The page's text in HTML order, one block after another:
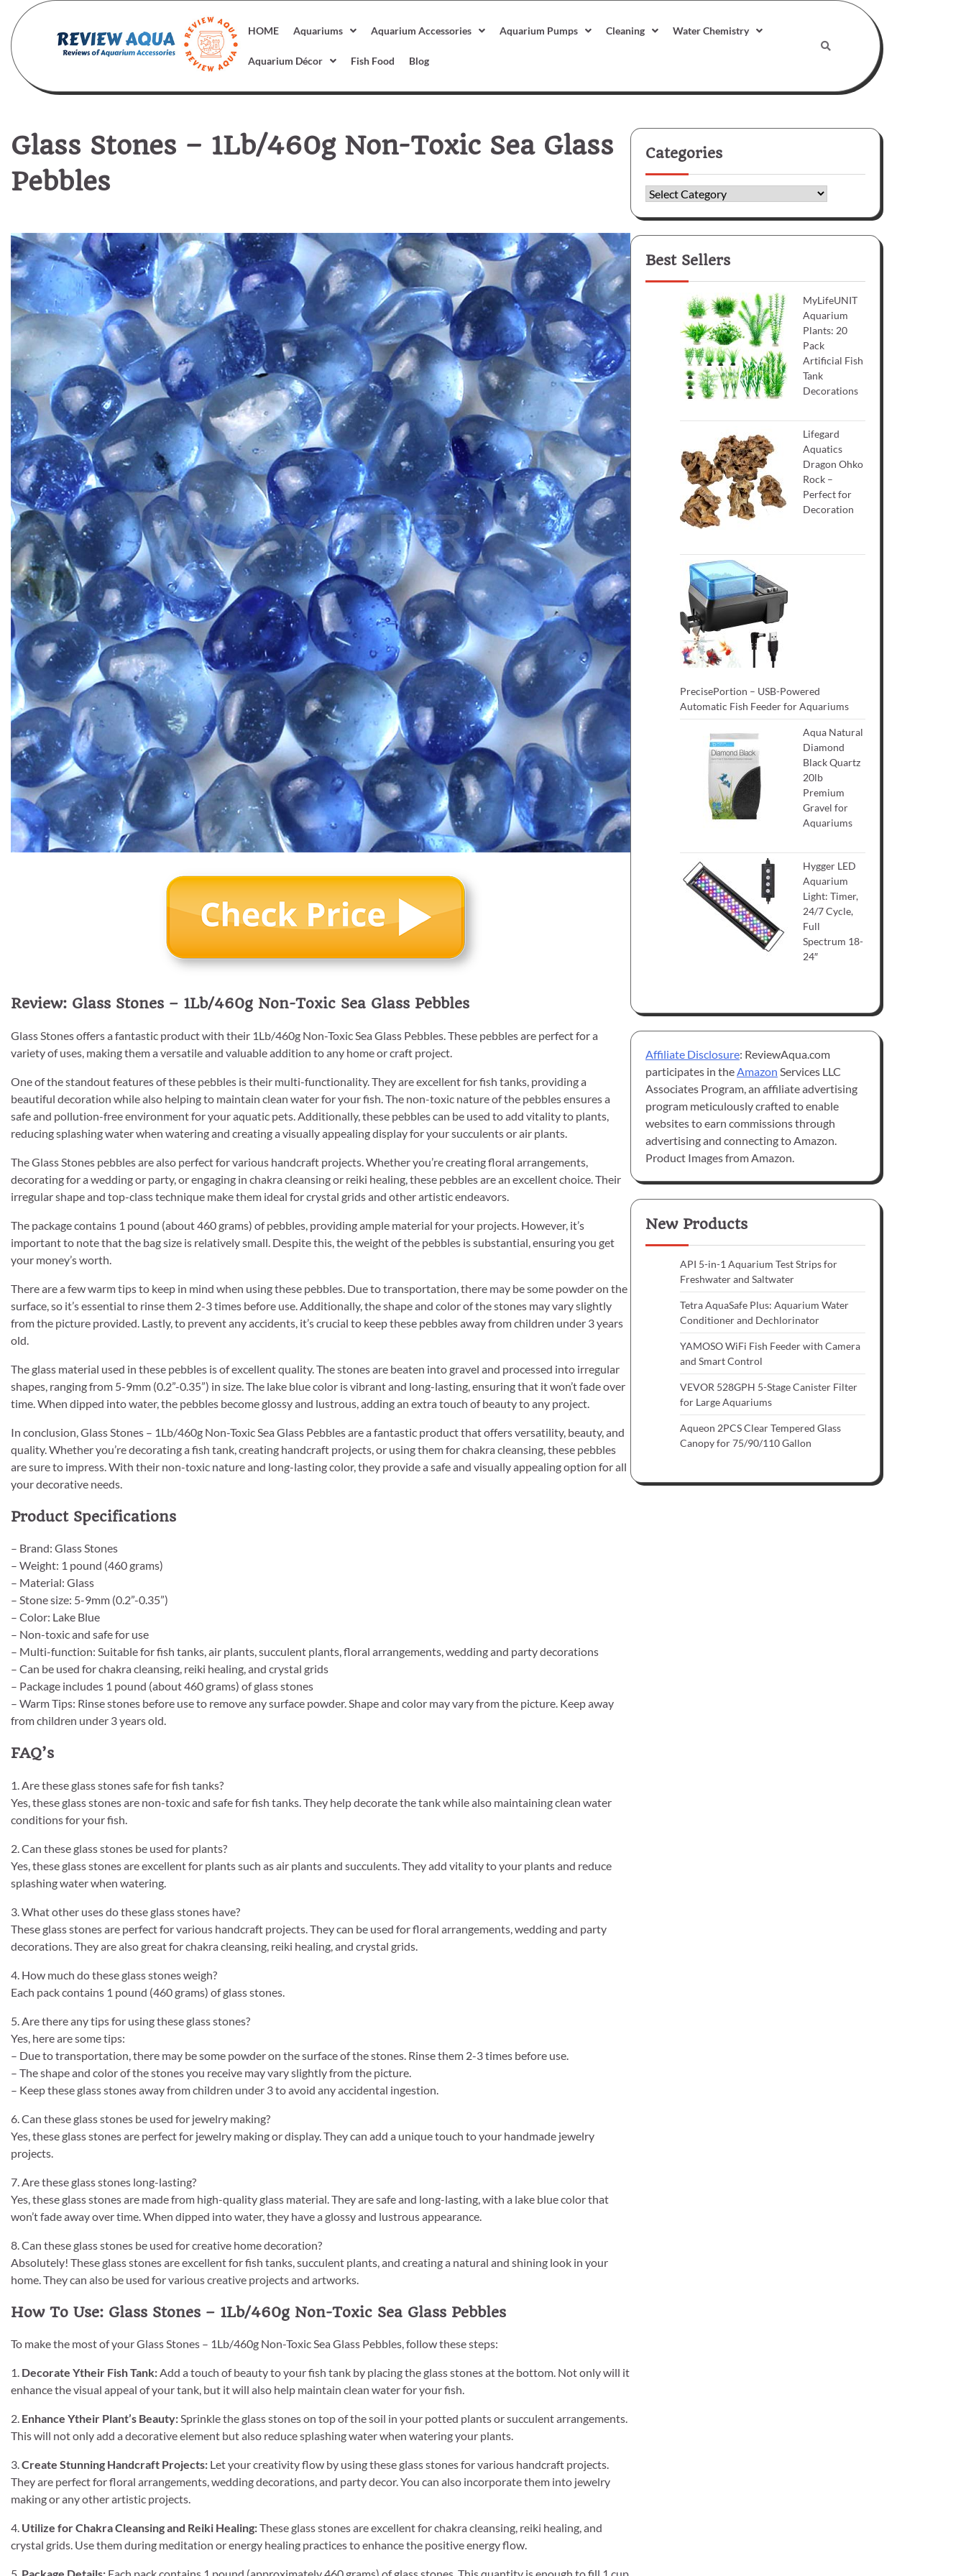
content
HOME Aquariums Aquarium Accessories Aquarium Pumps Cleaning Water Chemistry
Aquarium Décor Fish Food Blog
Glass Stones – 1Lb/460g Non-Toxic Sea Glass
Pebbles
Review: Glass Stones – 1Lb/460g Non-Toxic Sea Glass Pebbles
Glass Stones offers a fantastic product with their 1Lb/460g Non-Toxic Sea Glass Pebbles. These pebbles are perfect for a
variety of uses, making them a versatile and valuable addition to any home or craft project.
One of the standout features of these pebbles is their multi-functionality. They are excellent for fish tanks, providing a
beautiful decoration while also helping to maintain clean water for your fish. The non-toxic nature of the pebbles ensures a
safe and pollution-free environment for your aquatic pets. Additionally, these pebbles can be used to add vitality to plants,
reducing splashing water when watering and creating a visually appealing display for your succulents or air plants.
The Glass Stones pebbles are also perfect for various handcraft projects. Whether you’re creating floral arrangements,
decorating for a wedding or party, or engaging in chakra cleansing or reiki healing, these pebbles are an excellent choice. Their
irregular shape and top-class technique make them ideal for crystal grids and other artistic endeavors.
The package contains 1 pound (about 460 grams) of pebbles, providing ample material for your projects. However, it’s
important to note that the bag size is relatively small. Despite this, the weight of the pebbles is substantial, ensuring you get
your money’s worth.
There are a few warm tips to keep in mind when using these pebbles. Due to transportation, there may be some powder on the
surface, so it’s essential to rinse them 2-3 times before use. Additionally, the shape and color of the stones may vary slightly
from the picture provided. Lastly, to prevent any accidents, it’s crucial to keep these pebbles away from children under 3 years
old.
The glass material used in these pebbles is of excellent quality. The stones are beaten into gravel and processed into irregular
shapes, ranging from 5-9mm (0.2”-0.35”) in size. The lake blue color is vibrant and long-lasting, ensuring that it won’t fade over
time. When dipped into water, the pebbles become glossy and lustrous, adding an extra touch of beauty to any project.
In conclusion, Glass Stones – 1Lb/460g Non-Toxic Sea Glass Pebbles are a fantastic product that offers versatility, beauty, and
quality. Whether you’re decorating a fish tank, creating handcraft projects, or using them for chakra cleansing, these pebbles
are sure to impress. With their non-toxic nature and long-lasting color, they provide a safe and visually appealing option for all
your decorative needs.
Product Specifications
– Brand: Glass Stones
– Weight: 1 pound (460 grams)
– Material: Glass
– Stone size: 5-9mm (0.2”-0.35”)
– Color: Lake Blue
– Non-toxic and safe for use
– Multi-function: Suitable for fish tanks, air plants, succulent plants, floral arrangements, wedding and party decorations
– Can be used for chakra cleansing, reiki healing, and crystal grids
– Package includes 1 pound (about 460 grams) of glass stones
– Warm Tips: Rinse stones before use to remove any surface powder. Shape and color may vary from the picture. Keep away
from children under 3 years old.
FAQ’s
1. Are these glass stones safe for fish tanks?
Yes, these glass stones are non-toxic and safe for fish tanks. They help decorate the tank while also maintaining clean water
conditions for your fish.
2. Can these glass stones be used for plants?
Yes, these glass stones are excellent for plants such as air plants and succulents. They add vitality to your plants and reduce
splashing water when watering.
3. What other uses do these glass stones have?
These glass stones are perfect for various handcraft projects. They can be used for floral arrangements, wedding and party
decorations. They are also great for chakra cleansing, reiki healing, and crystal grids.
4. How much do these glass stones weigh?
Each pack contains 1 pound (460 grams) of glass stones.
5. Are there any tips for using these glass stones?
Yes, here are some tips:
– Due to transportation, there may be some powder on the surface of the stones. Rinse them 2-3 times before use.
– The shape and color of the stones you receive may vary slightly from the picture.
– Keep these glass stones away from children under 3 to avoid any accidental ingestion.
6. Can these glass stones be used for jewelry making?
Yes, these glass stones are perfect for jewelry making or display. They can add a unique touch to your handmade jewelry
projects.
7. Are these glass stones long-lasting?
Yes, these glass stones are made from high-quality glass material. They are safe and long-lasting, with a lake blue color that
won’t fade away over time. When dipped into water, they have a glossy and lustrous appearance.
8. Can these glass stones be used for creative home decoration?
Absolutely! These glass stones are excellent for fish tanks, succulent plants, and creating a natural and shining look in your
home. They can also be used for various creative projects and artworks.
How To Use: Glass Stones – 1Lb/460g Non-Toxic Sea Glass Pebbles
To make the most of your Glass Stones – 1Lb/460g Non-Toxic Sea Glass Pebbles, follow these steps:
1. Decorate Ytheir Fish Tank:Add a touch of beauty to your fish tank by placing the glass stones at the bottom. Not only will it
enhance the visual appeal of your tank, but it will also help maintain clean water for your fish.
2. Enhance Ytheir Plant’s Beauty:Sprinkle the glass stones on top of the soil in your potted plants or succulent arrangements.
This will not only add a decorative element but also reduce splashing water when watering your plants.
3.Create Stunning Handcraft Projects: Let your creativity flow by using these glass stones for various handcraft projects.
They are perfect for floral arrangements, wedding decorations, and party decor. You can also incorporate them into jewelry
making or any other artistic projects.
4. Utilize for Chakra Cleansing and Reiki Healing:These glass stones are excellent for chakra cleansing, reiki healing, and
crystal grids. Use them during meditation or energy healing practices to enhance the positive energy flow.
Categories
Categories
Best Sellers
MyLifeUNIT
Aquarium
Plants: 20
Pack
Artificial Fish
Tank
Decorations
Lifegard
Aquatics
Dragon Ohko
Rock –
Perfect for
Decoration
PrecisePortion – USB-Powered
Automatic Fish Feeder for Aquariums
Aqua Natural
Diamond
Black Quartz
20lb
Premium
Gravel for
Aquariums
Hygger LED
Aquarium
Light: Timer,
24/7 Cycle,
Full
Spectrum 18-
24″
Affiliate Disclosure: ReviewAqua.com
participates in theAmazon Services LLC
Associates Program, an affiliate advertising
program meticulously crafted to enable
websites to earn commissions through
advertising and connecting to Amazon.
Product Images from Amazon.
New Products
API 5-in-1 Aquarium Test Strips for
Freshwater and Saltwater
Tetra AquaSafe Plus: Aquarium Water
Conditioner and Dechlorinator
YAMOSO WiFi Fish Feeder with Camera
and Smart Control
VEVOR 528GPH 5-Stage Canister Filter
for Large Aquariums
Aqueon 2PCS Clear Tempered Glass
Canopy for 75/90/110 Gallon